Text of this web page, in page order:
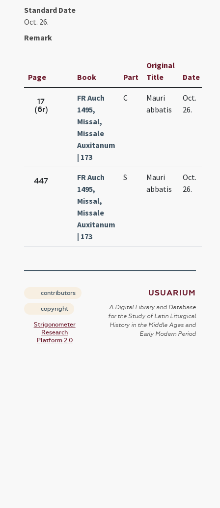
Standard Date
Oct. 26.
Remark
Page Book Part
Original
Title
Date
17
(6r)
FR Auch
1495,
Missal,
Missale
Auxitanum
| 173
C
Mauri
abbatis
Oct.
26.
447
FR Auch
1495,
Missal,
Missale
Auxitanum
| 173
S
Mauri
abbatis
Oct.
26.
contributors
copyright
Strigonometer
Research
Platform 2.0
USUARIUM
A Digital Library and Database
for the Study of Latin Liturgical
History in the Middle Ages and
Early Modern Period